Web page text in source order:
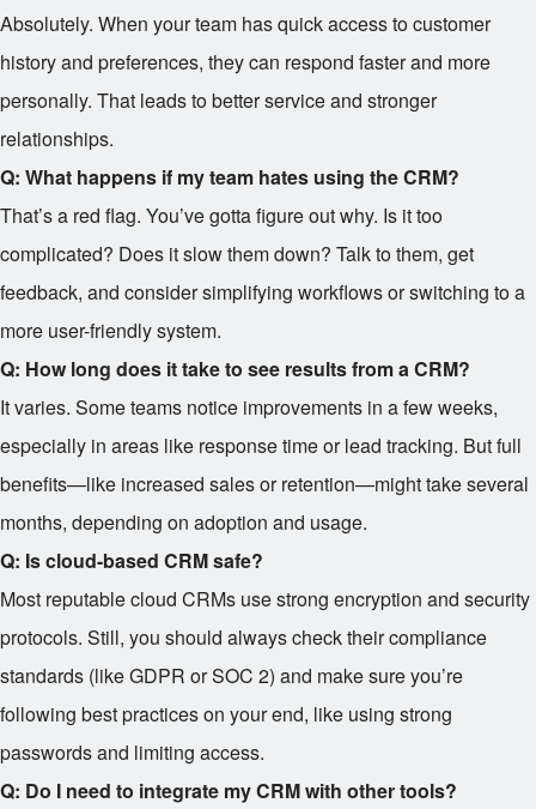
Absolutely. When your team has quick access to customer
history and preferences, they can respond faster and more
personally. That leads to better service and stronger
relationships.
Q: What happens if my team hates using the CRM?
That’s a red flag. You’ve gotta figure out why. Is it too
complicated? Does it slow them down? Talk to them, get
feedback, and consider simplifying workflows or switching to a
more user-friendly system.
Q: How long does it take to see results from a CRM?
It varies. Some teams notice improvements in a few weeks,
especially in areas like response time or lead tracking. But full
benefits—like increased sales or retention—might take several
months, depending on adoption and usage.
Q: Is cloud-based CRM safe?
Most reputable cloud CRMs use strong encryption and security
protocols. Still, you should always check their compliance
standards (like GDPR or SOC 2) and make sure you’re
following best practices on your end, like using strong
passwords and limiting access.
Q: Do I need to integrate my CRM with other tools?